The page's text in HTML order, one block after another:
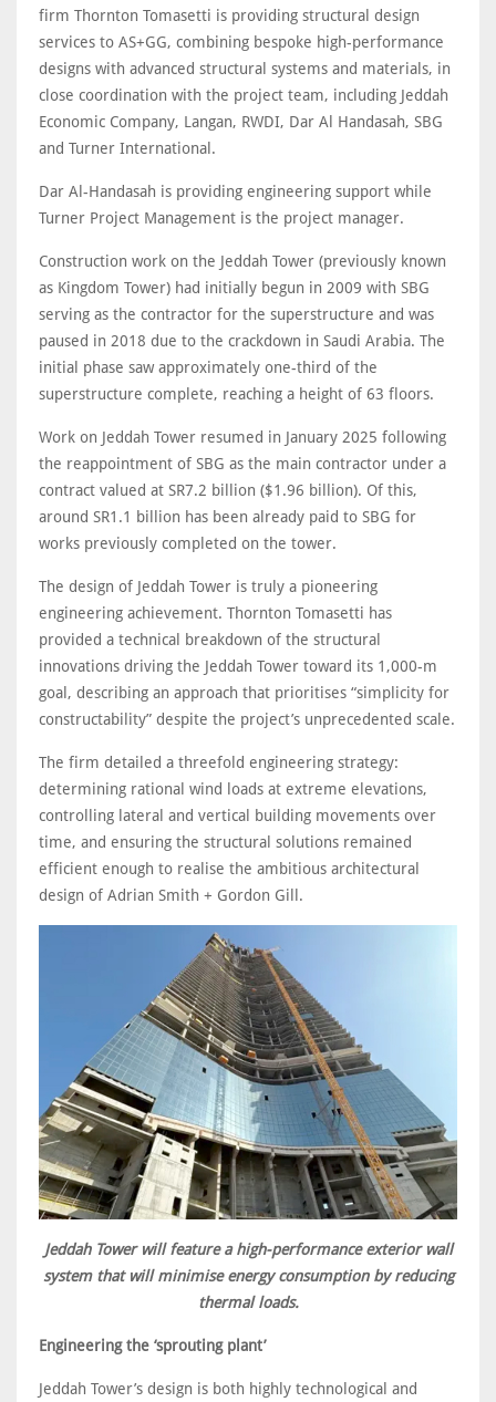
firm Thornton Tomasetti is providing structural design
services to AS+GG, combining bespoke high-performance
designs with advanced structural systems and materials, in
close coordination with the project team, including Jeddah
Economic Company, Langan, RWDI, Dar Al Handasah, SBG
and Turner International.
Dar Al-Handasah is providing engineering support while
Turner Project Management is the project manager.
Construction work on the Jeddah Tower (previously known
as Kingdom Tower) had initially begun in 2009 with SBG
serving as the contractor for the superstructure and was
paused in 2018 due to the crackdown in Saudi Arabia. The
initial phase saw approximately one-third of the
superstructure complete, reaching a height of 63 floors.
Work on Jeddah Tower resumed in January 2025 following
the reappointment of SBG as the main contractor under a
contract valued at SR7.2 billion ($1.96 billion). Of this,
around SR1.1 billion has been already paid to SBG for
works previously completed on the tower.
The design of Jeddah Tower is truly a pioneering
engineering achievement. Thornton Tomasetti has
provided a technical breakdown of the structural
innovations driving the Jeddah Tower toward its 1,000-m
goal, describing an approach that prioritises “simplicity for
constructability” despite the project’s unprecedented scale.
The firm detailed a threefold engineering strategy:
determining rational wind loads at extreme elevations,
controlling lateral and vertical building movements over
time, and ensuring the structural solutions remained
efficient enough to realise the ambitious architectural
design of Adrian Smith + Gordon Gill.
Jeddah Tower will feature a high-performance exterior wall
system that will minimise energy consumption by reducing
thermal loads.
Engineering the ‘sprouting plant’
Jeddah Tower’s design is both highly technological and